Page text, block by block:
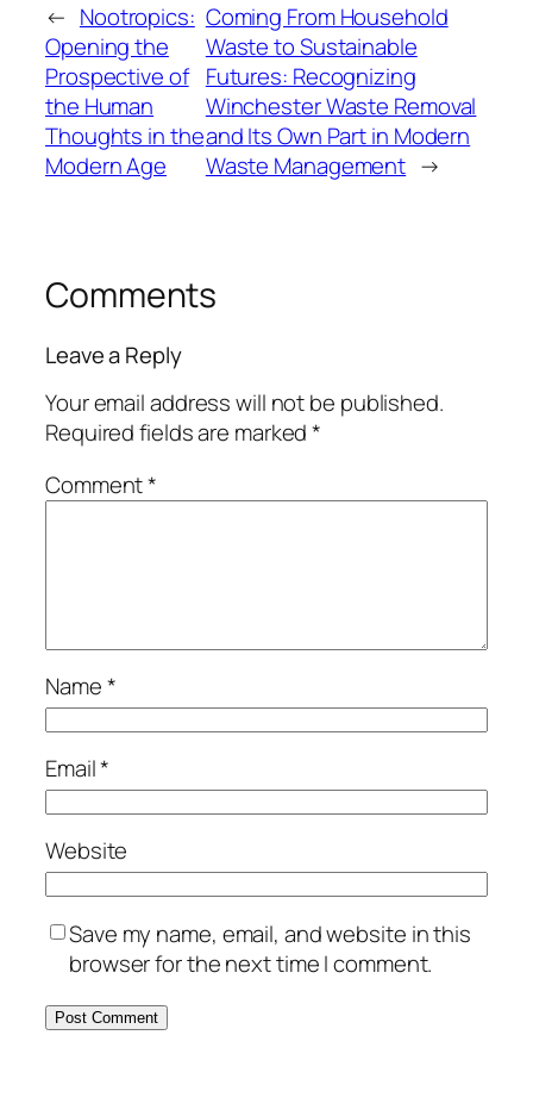
← Nootropics:
Opening the
Prospective of
the Human
Thoughts in the
Modern Age
Coming From Household
Waste to Sustainable
Futures: Recognizing
Winchester Waste Removal
and Its Own Part in Modern
Waste Management →
Comments
Leave a Reply
Your email address will not be published.
Required fields are marked*
Comment*
Name*
Email*
Website
Save my name, email, and website in this
browser for the next time I comment.